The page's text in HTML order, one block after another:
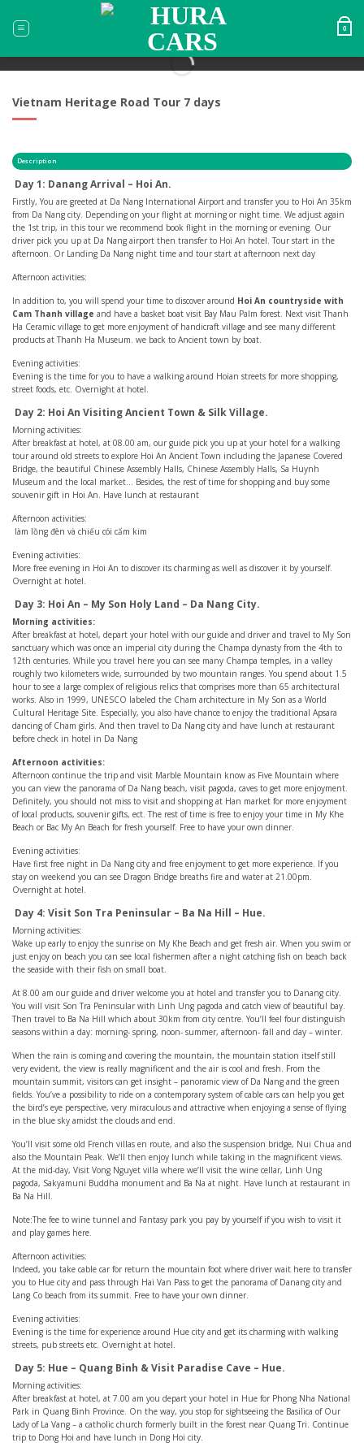
content
0
Vietnam Heritage Road Tour 7 days
Description
Day 1: Danang Arrival – Hoi An.
Firstly, You are greeted at Da Nang International Airport and transfer you to Hoi An 35km
from Da Nang city. Depending on your flight at morning or night time. We adjust again
the 1st trip, in this tour we recommend book flight in the morning or evening. Our
driver pick you up at Da Nang airport then transfer to Hoi An hotel. Tour start in the
afternoon. Or Landing Da Nang night time and tour start at afternoon next day
Afternoon activities:
In addition to, you will spend your time to discover around Hoi An countryside with
Cam Thanh village and have a basket boat visit Bay Mau Palm forest. Next visit Thanh
Ha Ceramic village to get more enjoyment of handicraft village and see many different
products at Thanh Ha Museum. we back to Ancient town by boat.
Evening activities:
Evening is the time for you to have a walking around Hoian streets for more shopping,
street foods, etc. Overnight at hotel.
Day 2: Hoi An Visiting Ancient Town & Silk Village.
Morning activities:
After breakfast at hotel, at 08.00 am, our guide pick you up at your hotel for a walking
tour around old streets to explore Hoi An Ancient Town including the Japanese Covered
Bridge, the beautiful Chinese Assembly Halls, Chinese Assembly Halls, Sa Huynh
Museum and the local market… Besides, the rest of time for shopping and buy some
souvenir gift in Hoi An. Have lunch at restaurant
Afternoon activities:
làm lồng đèn và chiếu cói cẩm kim
Evening activities:
More free evening in Hoi An to discover its charming as well as discover it by yourself.
Overnight at hotel.
Day 3: Hoi An – My Son Holy Land – Da Nang City.
Morning activities:
After breakfast at hotel, depart your hotel with our guide and driver and travel to My Son
sanctuary which was once an imperial city during the Champa dynasty from the 4th to
12th centuries. While you travel here you can see many Champa temples, in a valley
roughly two kilometers wide, surrounded by two mountain ranges. You spend about 1.5
hour to see a large complex of religious relics that comprises more than 65 architectural
works. Also in 1999, UNESCO labeled the Cham architecture in My Son as a World
Cultural Heritage Site. Especially, you also have chance to enjoy the traditional Apsara
dancing of Cham girls. And then travel to Da Nang city and have lunch at restaurant
before check in hotel in Da Nang
Afternoon activities:
Afternoon continue the trip and visit Marble Mountain know as Five Mountain where
you can view the panorama of Da Nang beach, visit pagoda, caves to get more enjoyment.
Definitely, you should not miss to visit and shopping at Han market for more enjoyment
of local products, souvenir gifts, ect. The rest of time is free to enjoy your time in My Khe
Beach or Bac My An Beach for fresh yourself. Free to have your own dinner.
Evening activities:
Have first free night in Da Nang city and free enjoyment to get more experience. If you
stay on weekend you can see Dragon Bridge breaths fire and water at 21.00pm.
Overnight at hotel.
Day 4: Visit Son Tra Peninsular – Ba Na Hill – Hue.
Morning activities:
Wake up early to enjoy the sunrise on My Khe Beach and get fresh air. When you swim or
just enjoy on beach you can see local fishermen after a night catching fish on beach back
the seaside with their fish on small boat.
At 8.00 am our guide and driver welcome you at hotel and transfer you to Danang city.
You will visit Son Tra Peninsular with Linh Ung pagoda and catch view of beautiful bay.
Then travel to Ba Na Hill which about 30km from city centre. You’ll feel four distinguish
seasons within a day: morning- spring, noon- summer, afternoon- fall and day – winter.
When the rain is coming and covering the mountain, the mountain station itself still
very evident, the view is really magnificent and the air is cool and fresh. From the
mountain summit, visitors can get insight – panoramic view of Da Nang and the green
fields. You’ve a possibility to ride on a contemporary system of cable cars can help you get
the bird’s eye perspective, very miraculous and attractive when enjoying a sense of flying
in the blue sky amidst the clouds and end.
You’ll visit some old French villas en route, and also the suspension bridge, Nui Chua and
also the Mountain Peak. We’ll then enjoy lunch while taking in the magnificent views.
At the mid-day, Visit Vong Nguyet villa where we’ll visit the wine cellar, Linh Ung
pagoda, Sakyamuni Buddha monument and Ba Na at night. Have lunch at restaurant in
Ba Na Hill.
Note:The fee to wine tunnel and Fantasy park you pay by yourself if you wish to visit it
and play games here.
Afternoon activities:
Indeed, you take cable car for return the mountain foot where driver wait here to transfer
you to Hue city and pass through Hai Van Pass to get the panorama of Danang city and
Lang Co beach from its summit. Free to have your own dinner.
Evening activities:
Evening is the time for experience around Hue city and get its charming with walking
streets, pub streets etc. Overnight at hotel.
Day 5: Hue – Quang Binh & Visit Paradise Cave – Hue.
Morning activities:
After breakfast at hotel, at 7.00 am you depart your hotel in Hue for Phong Nha National
Park in Quang Binh Province. On the way, you stop for sightseeing the Basilica of Our
Lady of La Vang – a catholic church formerly built in the forest near Quang Tri. Continue
trip to Dong Hoi and have lunch in Dong Hoi city.